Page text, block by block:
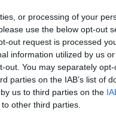
or processing of your
use the below opt-out
out request is processed
information utilized by us
out. You may separately
parties on the IAB’s list of
us to third parties on the
other third parties.
Hamas
and
Press
OPINION